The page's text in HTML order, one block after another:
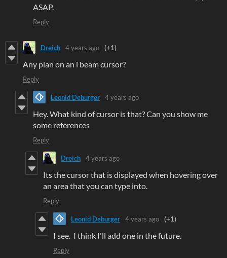
ASAP.
Reply
Dreich 4 years ago (+1)
Any plan on an i beam cursor?
Reply
Leonid Deburger 4 years ago
Hey. What kind of cursor is that? Can you show me
some references
Reply
Dreich 4 years ago
Its the cursor that is displayed when hovering over
an area that you can type into.
Reply
Leonid Deburger 4 years ago (+1)
I see. I think I'll add one in the future.
Reply